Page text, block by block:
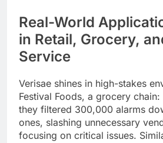
Real-World
in Retail, Grocery,
Service
Verisae shines in high-stakes
Festival Foods, a grocery
they filtered 300,000 alarms
ones, slashing unnecessary
focusing on critical issues.